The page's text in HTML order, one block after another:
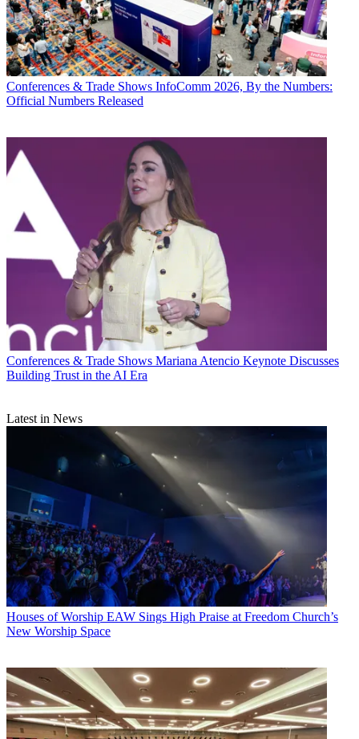
Conferences & Trade Shows InfoComm 2026, By the Numbers:
Official Numbers Released
Conferences & Trade Shows Mariana Atencio Keynote Discusses
Building Trust in the AI Era
Latest in News
Houses of Worship EAW Sings High Praise at Freedom Church’s
New Worship Space